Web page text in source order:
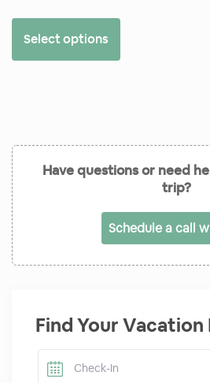
Select options
Have questions or need
trip?
Schedule a call
Find Your Vacation